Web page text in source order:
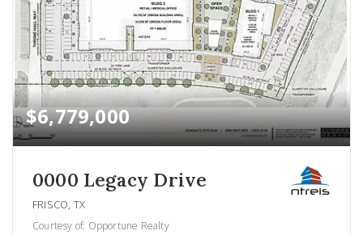
$6,779,000
0000 Legacy Drive
FRISCO, TX
Courtesy of: Opportune Realty